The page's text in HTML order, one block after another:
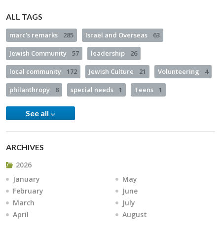
ALL TAGS
marc's remarks 285 Israel and Overseas 63
Jewish Community 57 leadership 26
local community 172 Jewish Culture 21 Volunteering 4
philanthropy 8 special needs 1 Teens 1
See all
ARCHIVES
2026
January
February
March
April
May
June
July
August